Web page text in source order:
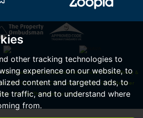
other tracking technologies to
experience on our website, to
content and targeted ads, to
traffic, and to understand where
from.
Use|Cookies Policy|Cookie Preferences|Privacy Policy &
|CMP Certificate|CMP Member Rules| CMP Member
|Built by The Property Jungle